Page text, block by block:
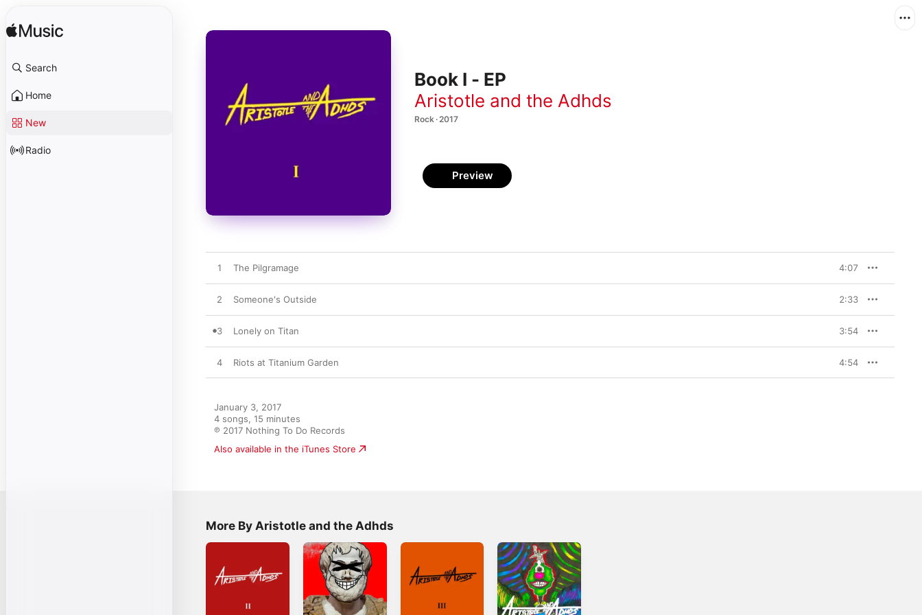
Search
Home
New
Radio
Book I - EP
Aristotle and the Adhds
Rock · 2017
Preview
1 The Pilgramage 4:07
2 Someone's Outside 2:33
3 Lonely on Titan 3:54
4 Riots at Titanium Garden 4:54
January 3, 2017
4 songs, 15 minutes
℗ 2017 Nothing To Do Records
Also available in the iTunes Store
More By Aristotle and the Adhds